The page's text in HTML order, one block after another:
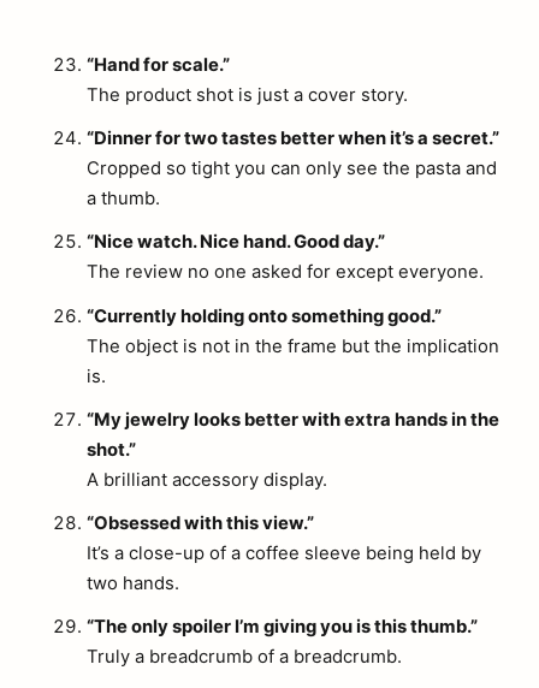
“Hand for scale.”
The product shot is just a cover story.
“Dinner for two tastes better when it’s a secret.”
Cropped so tight you can only see the pasta and
a thumb.
“Nice watch. Nice hand. Good day.”
The review no one asked for except everyone.
“Currently holding onto something good.”
The object is not in the frame but the implication
is.
“My jewelry looks better with extra hands in the
shot.”
A brilliant accessory display.
“Obsessed with this view.”
It’s a close-up of a coffee sleeve being held by
two hands.
“The only spoiler I’m giving you is this thumb.”
Truly a breadcrumb of a breadcrumb.